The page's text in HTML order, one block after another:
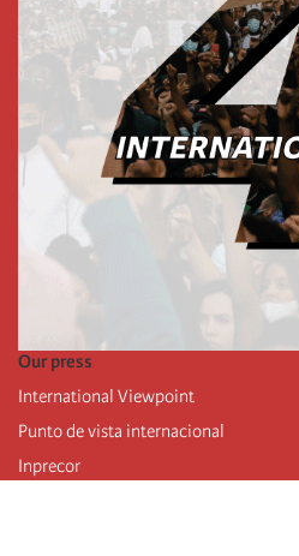
Our press
International Viewpoint
Punto de vista internacional
Inprecor